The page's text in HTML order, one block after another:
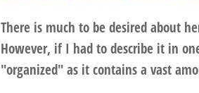
There is much to be desired about
However, if I had to describe it in
"organized" as it contains a vast